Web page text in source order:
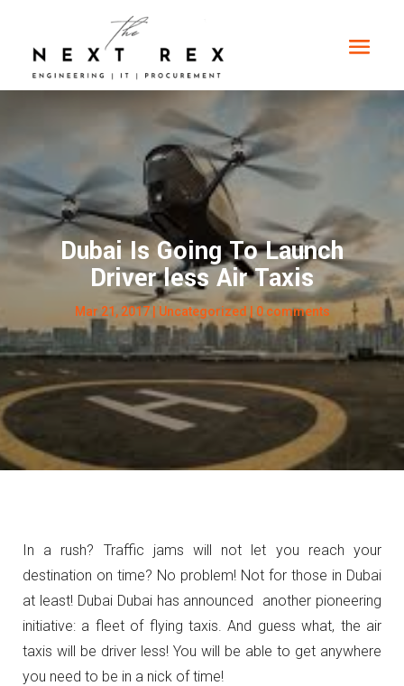
Dubai Is Going To Launch
Driver less Air Taxis
Mar 21, 2017| Uncategorized 0 comments
In a rush? Traffic jams will not let you reach your
destination on time? No problem! Not for those in Dubai
at least! Dubai Dubai has announced another pioneering
initiative: a fleet of flying taxis. And guess what, the air
taxis will be driver less! You will be able to get anywhere
you need to be in a nick of time!